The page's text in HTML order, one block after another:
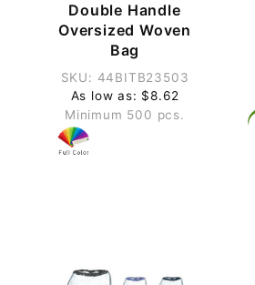
Double Handle
Oversized Woven
Bag
SKU: 44BITB23503
As low as: $8.62
Minimum 500 pcs.